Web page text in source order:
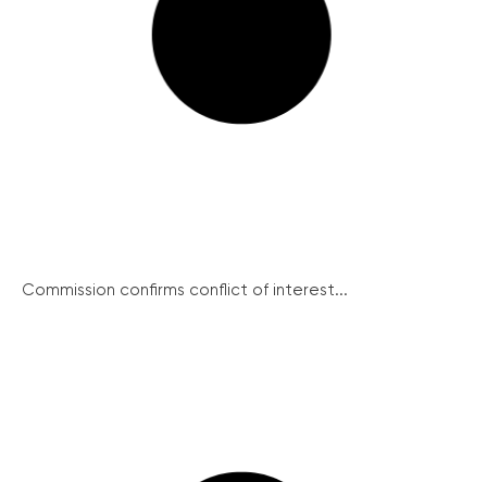
Commission confirms conflict of interest...